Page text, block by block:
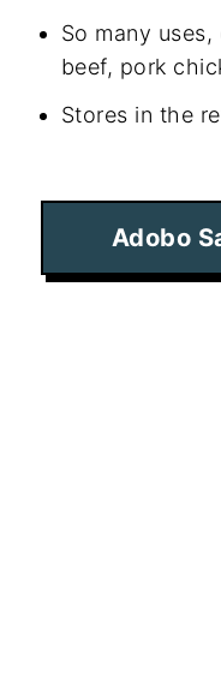
So many
beef, pork
Stores in the
Adobo